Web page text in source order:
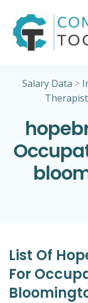
Salary Data >
Therapist
List Of
For